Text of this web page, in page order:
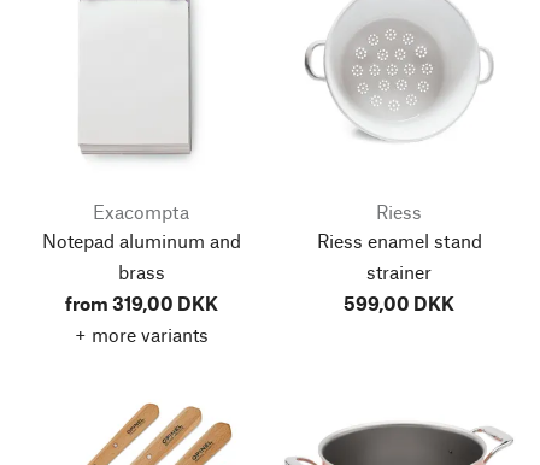
Exacompta
Notepad aluminum and
brass
from 319,00 DKK
+ more variants
Riess
Riess enamel stand
strainer
599,00 DKK